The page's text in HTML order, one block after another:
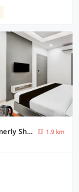
Townhouse Jodhpur Clock Tower Formerly Shiv Hari Heritage
1.9 km